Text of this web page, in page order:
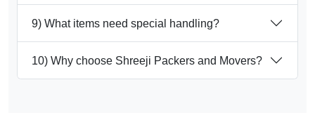
9) What items need special handling?
10) Why choose Shreeji Packers and Movers?